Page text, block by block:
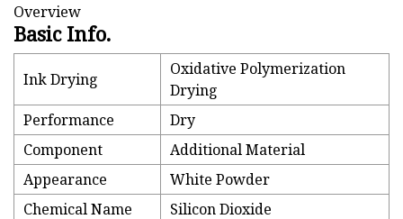
Overview
Basic Info.
Ink Drying
Oxidative Polymerization
Drying
Performance
Dry
Component
Additional Material
Appearance
White Powder
Chemical Name
Silicon Dioxide